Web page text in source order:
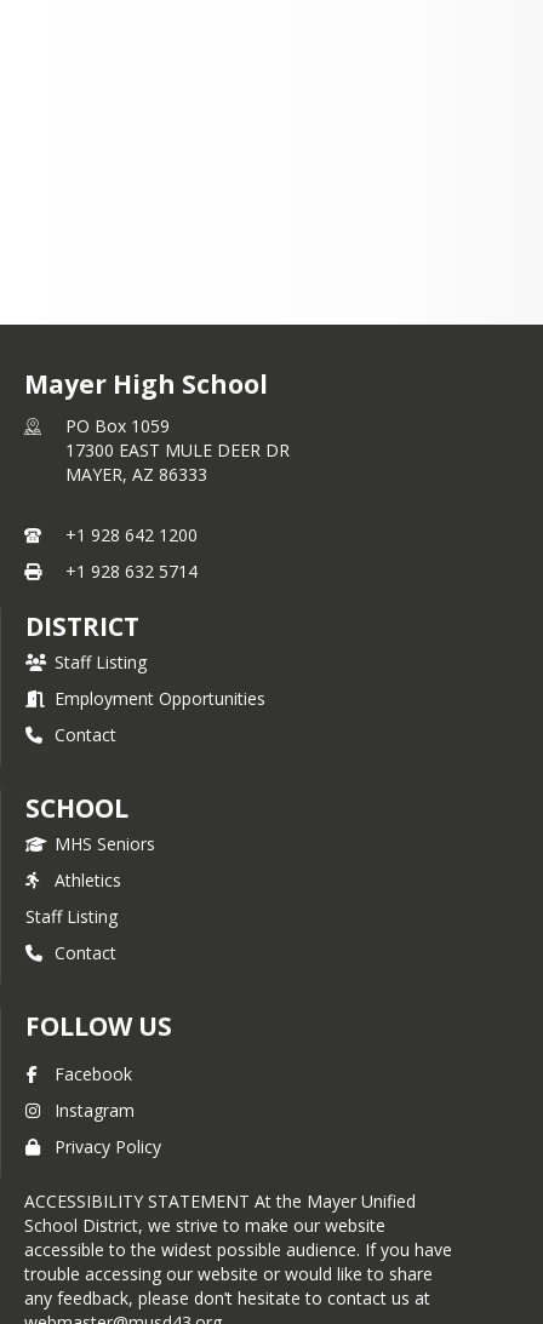
Mayer High School
PO Box 1059
17300 EAST MULE DEER DR
MAYER, AZ 86333
+1 928 642 1200
+1 928 632 5714
DISTRICT
Staff Listing
Employment Opportunities
Contact
SCHOOL
MHS Seniors
Athletics
Staff Listing
Contact
FOLLOW US
Facebook
Instagram
Privacy Policy
ACCESSIBILITY STATEMENT At the Mayer Unified
School District, we strive to make our website
accessible to the widest possible audience. If you have
trouble accessing our website or would like to share
any feedback, please don’t hesitate to contact us at